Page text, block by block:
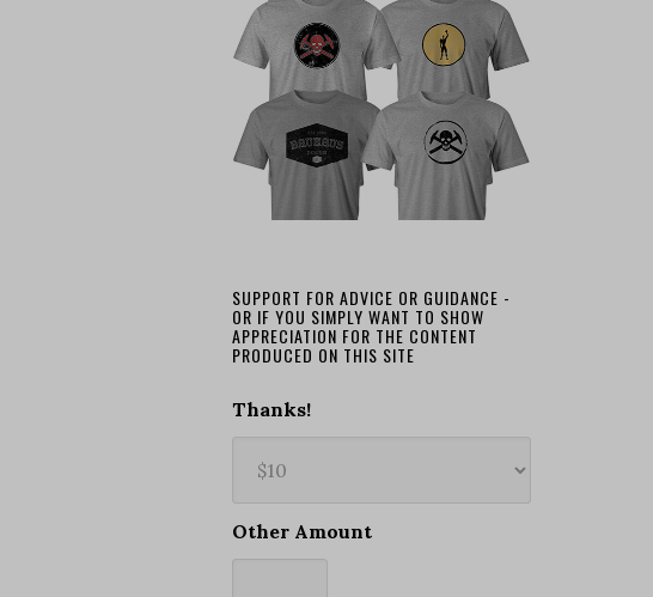
SUPPORT FOR ADVICE OR GUIDANCE -
OR IF YOU SIMPLY WANT TO SHOW
APPRECIATION FOR THE CONTENT
PRODUCED ON THIS SITE
Thanks!
Other Amount